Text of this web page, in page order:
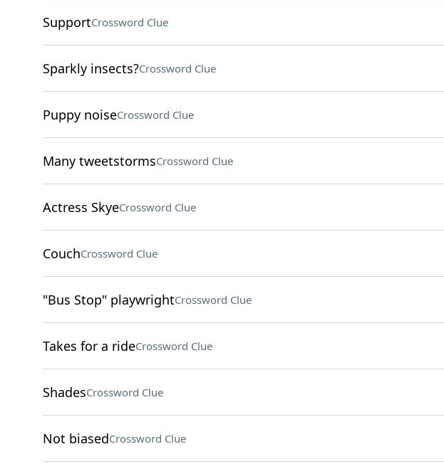
SupportCrossword Clue
Sparkly insects?Crossword Clue
Puppy noiseCrossword Clue
Many tweetstormsCrossword Clue
Actress SkyeCrossword Clue
CouchCrossword Clue
"Bus Stop" playwrightCrossword Clue
Takes for a rideCrossword Clue
ShadesCrossword Clue
Not biasedCrossword Clue